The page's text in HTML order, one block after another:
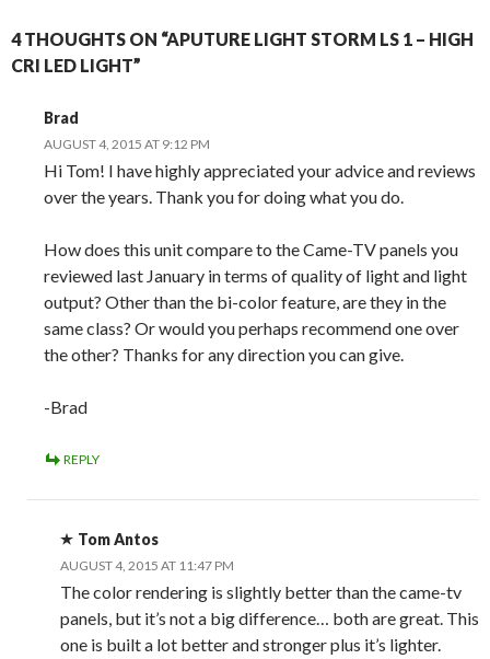
4 THOUGHTS ON “APUTURE LIGHT STORM LS 1 – HIGH
CRI LED LIGHT”
Brad
AUGUST 4, 2015 AT 9:12 PM
Hi Tom! I have highly appreciated your advice and reviews
over the years. Thank you for doing what you do.
How does this unit compare to the Came-TV panels you
reviewed last January in terms of quality of light and light
output? Other than the bi-color feature, are they in the
same class? Or would you perhaps recommend one over
the other? Thanks for any direction you can give.
-Brad
REPLY
Tom Antos
AUGUST 4, 2015 AT 11:47 PM
The color rendering is slightly better than the came-tv
panels, but it’s not a big difference… both are great. This
one is built a lot better and stronger plus it’s lighter.